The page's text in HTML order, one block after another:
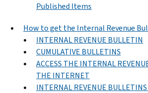
Published Items
How to get the Internal Revenue
INTERNAL REVENUE BULLETIN
CUMULATIVE BULLETINS
ACCESS THE INTERNAL
THE INTERNET
INTERNAL REVENUE